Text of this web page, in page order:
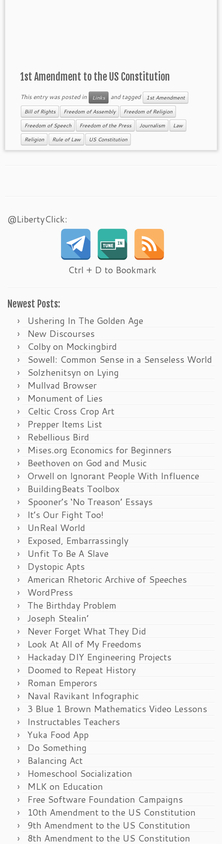
1st Amendment to the US Constitution
This entry was posted in Links and tagged 1st Amendment
Bill of Rights Freedom of Assembly Freedom of Religion
Freedom of Speech Freedom of the Press Journalism Law
Religion Rule of Law US Constitution
@LibertyClick:
Ctrl + D to Bookmark
Newest Posts:
Ushering In The Golden Age
New Discourses
Colby on Mockingbird
Sowell: Common Sense in a Senseless World
Solzhenitsyn on Lying
Mullvad Browser
Monument of Lies
Celtic Cross Crop Art
Prepper Items List
Rebellious Bird
Mises.org Economics for Beginners
Beethoven on God and Music
Orwell on Ignorant People With Influence
BuildingBeats Toolbox
Spooner’s ‘No Treason’ Essays
It’s Our Fight Too!
UnReal World
Exposed, Embarrassingly
Unfit To Be A Slave
Dystopic Apts
American Rhetoric Archive of Speeches
WordPress
The Birthday Problem
Joseph Stealin’
Never Forget What They Did
Look At All of My Freedoms
Hackaday DIY Engineering Projects
Doomed to Repeat History
Roman Emperors
Naval Ravikant Infographic
3 Blue 1 Brown Mathematics Video Lessons
Instructables Teachers
Yuka Food App
Do Something
Balancing Act
Homeschool Socialization
MLK on Education
Free Software Foundation Campaigns
10th Amendment to the US Constitution
9th Amendment to the US Constitution
8th Amendment to the US Constitution